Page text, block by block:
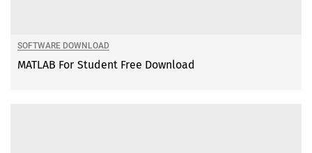
SOFTWARE DOWNLOAD
MATLAB For Student Free Download